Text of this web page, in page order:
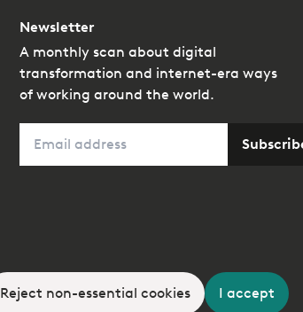
Reject non-essential cookies I accept
Newsletter
A monthly scan about digital
transformation and internet-era ways
of working around the world.
A member of the kyu Collective